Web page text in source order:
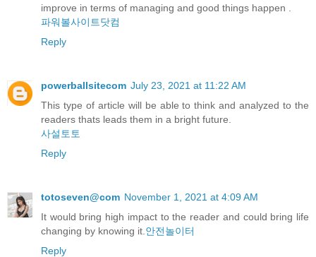
improve in terms of managing and good things happen .
파워볼사이트닷컴
Reply
powerballsitecom July 23, 2021 at 11:22 AM
This type of article will be able to think and analyzed to the
readers thats leads them in a bright future.
사설토토
Reply
totoseven@com November 1, 2021 at 4:09 AM
It would bring high impact to the reader and could bring life
changing by knowing it. 안전놀이터
Reply